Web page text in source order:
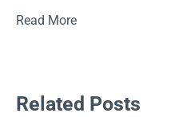
Read More
Related Posts